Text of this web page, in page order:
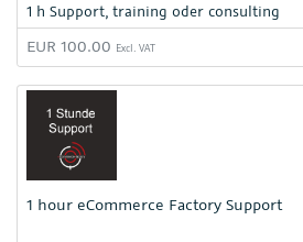
1 h Support, training oder consulting
EUR 100.00 Excl. VAT
1 hour eCommerce Factory Support